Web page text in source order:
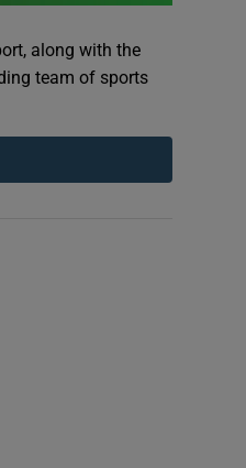
along with the
team of sports